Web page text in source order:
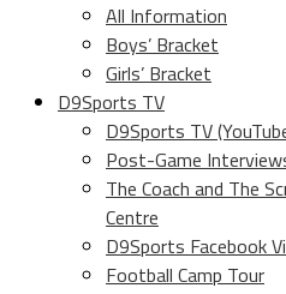
All Information
Boys’ Bracket
Girls’ Bracket
D9Sports TV
D9Sports TV
Post-Game
The Coach and The
Centre
D9Sports Facebook
Football Camp Tour